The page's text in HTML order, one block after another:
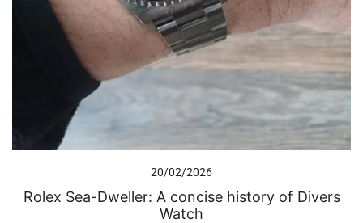
20/02/2026
Rolex Sea-Dweller: A concise history of Divers
Watch